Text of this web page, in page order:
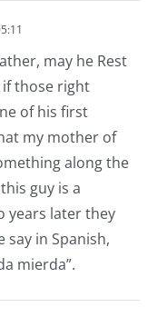
may he Rest
if those right
of his first
my mother of
along the
guy is a
years later they
say in Spanish,
mierda”.